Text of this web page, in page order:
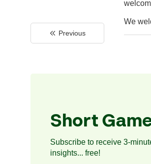
Previous
We
Short
Subscribe to receive 3-
insights... free!